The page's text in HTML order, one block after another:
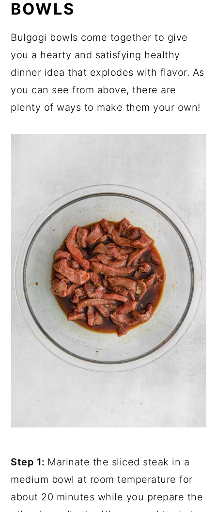
BOWLS
Bulgogi bowls come together to give
you a hearty and satisfying healthy
dinner idea that explodes with flavor. As
you can see from above, there are
plenty of ways to make them your own!
Step 1: Marinate the sliced steak in a
medium bowl at room temperature for
about 20 minutes while you prepare the